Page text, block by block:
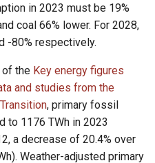
in 2023 must be 19%
coal 66% lower. For 2028,
-80% respectively.
of the Key energy figures
and studies from the
, primary fossil
to 1176 TWh in 2023
a decrease of 20.4% over
Weather-adjusted primary